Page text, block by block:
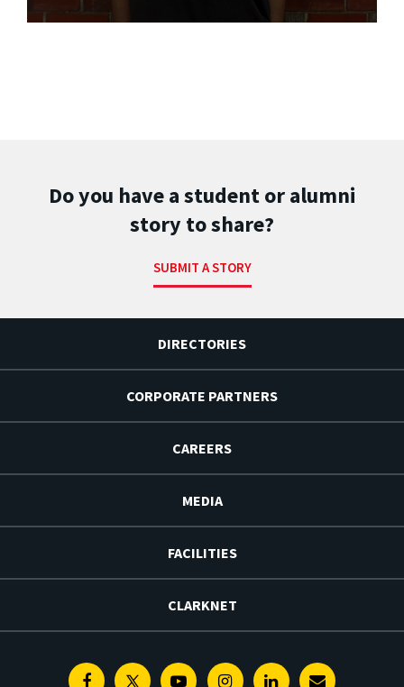
Do you have a student or alumni
story to share?
SUBMIT A STORY
DIRECTORIES
CORPORATE PARTNERS
CAREERS
MEDIA
FACILITIES
CLARKNET
FacebookTwitterYoutubeInstagramLinkedin
E-